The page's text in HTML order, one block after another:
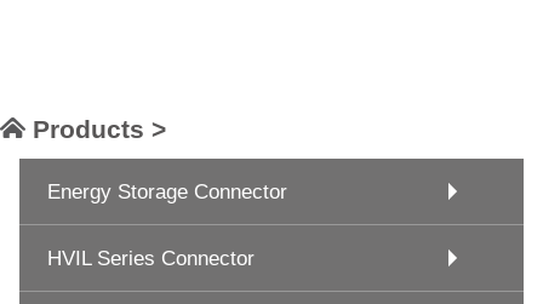
Products >
Energy Storage Connector
HVIL Series Connector